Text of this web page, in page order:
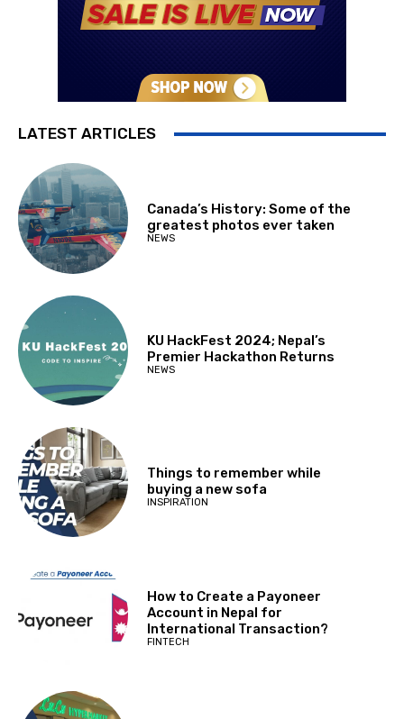
LATEST ARTICLES
Canada’s History: Some of the
greatest photos ever taken
NEWS
KU HackFest 2024; Nepal’s
Premier Hackathon Returns
NEWS
Things to remember while
buying a new sofa
INSPIRATION
How to Create a Payoneer
Account in Nepal for
International Transaction?
FINTECH